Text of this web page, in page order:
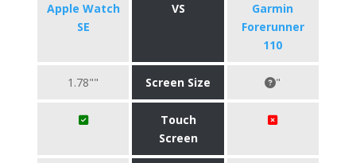
Apple Watch
SE
VS
Garmin
Forerunner
110
1.78"" Screen Size "
Touch
Screen